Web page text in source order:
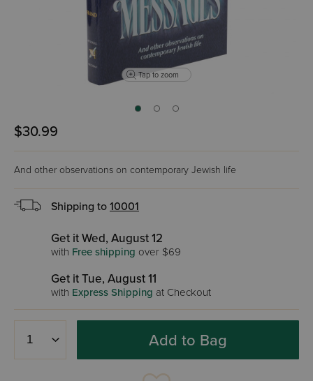
Tap to zoom
$30.99
And other observations on contemporary Jewish life
Shipping to 10001
Get it Wed, August 12
with Free shipping over $69
Get it Tue, August 11
with Express Shipping at Checkout
Add to Bag